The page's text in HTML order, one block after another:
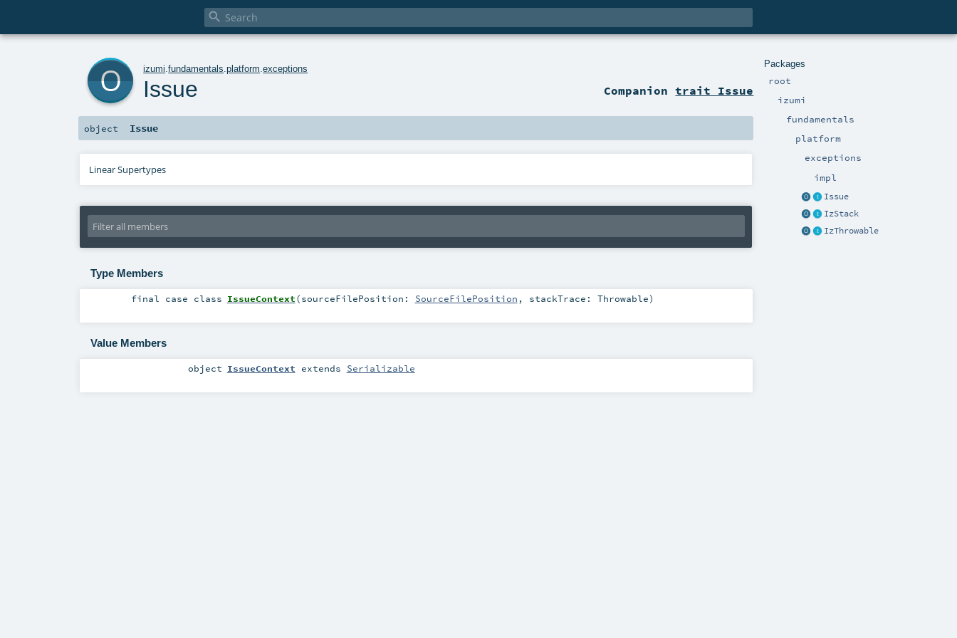

Packages
root
izumi
fundamentals
platform
exceptions
impl
Issue
IzStack
IzThrowable
izumi .fundamentals .platform .exceptions
Issue Companiontrait Issue
object Issue
Linear Supertypes
Type Members
final case class IssueContext(sourceFilePosition: SourceFilePosition , stackTrace: Throwable)
Value Members
object IssueContext extends Serializable